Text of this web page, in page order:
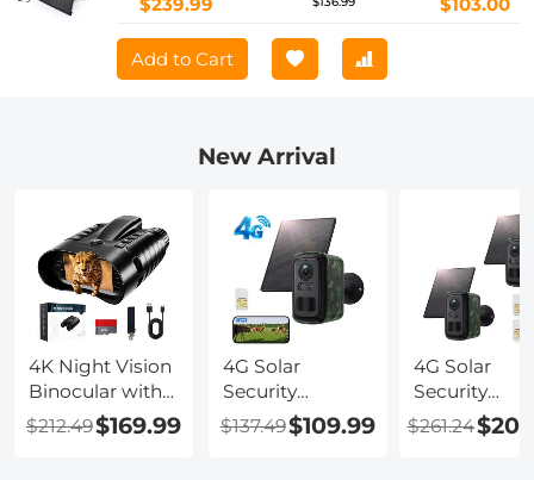
Add to Cart
New Arrival
4K Night Vision
Binocular with
Rangefinder,
500m/1640ft
$212.49$169.99
4G Solar
Security
Camera, 2K
Video & Photo,
$137.49$109.99
4G Solar
Security
Camera, 2K
Video &
$261.24